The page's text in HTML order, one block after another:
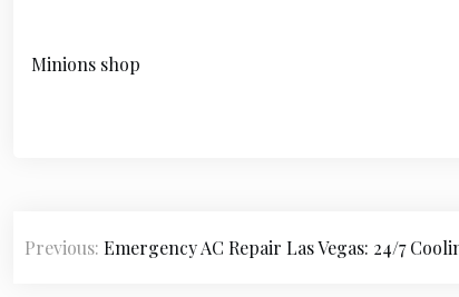
Minions shop
oPrevious: Emergency AC Repair Las Vegas: 24/7